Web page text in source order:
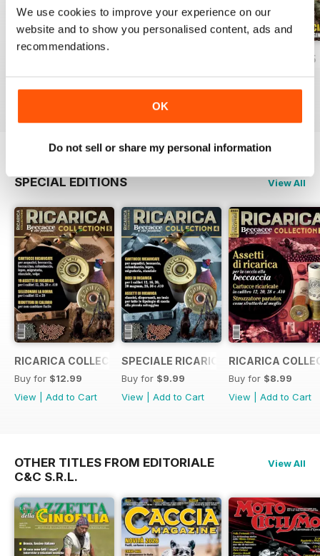
We use cookies to improve your experience on our
website and to show you personalised content, ads and
recommendations.
OK
Do not sell or share my personal information
Buy for$5.99
View
Buy for$5.99
Otto/Nov/Dice 25
Buy for$7.99
Add to Cart
SPECIAL EDITIONS View All
RICARICA COLLECTION 5
Buy for $12.99
View
Add to Cart
SPECIALE RICARICA COLLECTION 4
Buy for $9.99
View
Add to Cart
RICARICA
Buy for $8.99
View
Add to Cart
OTHER TITLES FROM EDITORIALE
C&C S.R.L.
View All